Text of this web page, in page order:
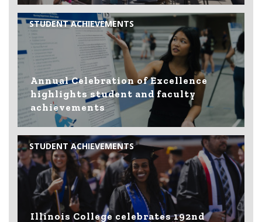
STUDENT ACHIEVEMENTS
Annual Celebration of Excellence
highlights student and faculty
achievements
STUDENT ACHIEVEMENTS
Illinois College celebrates 192nd